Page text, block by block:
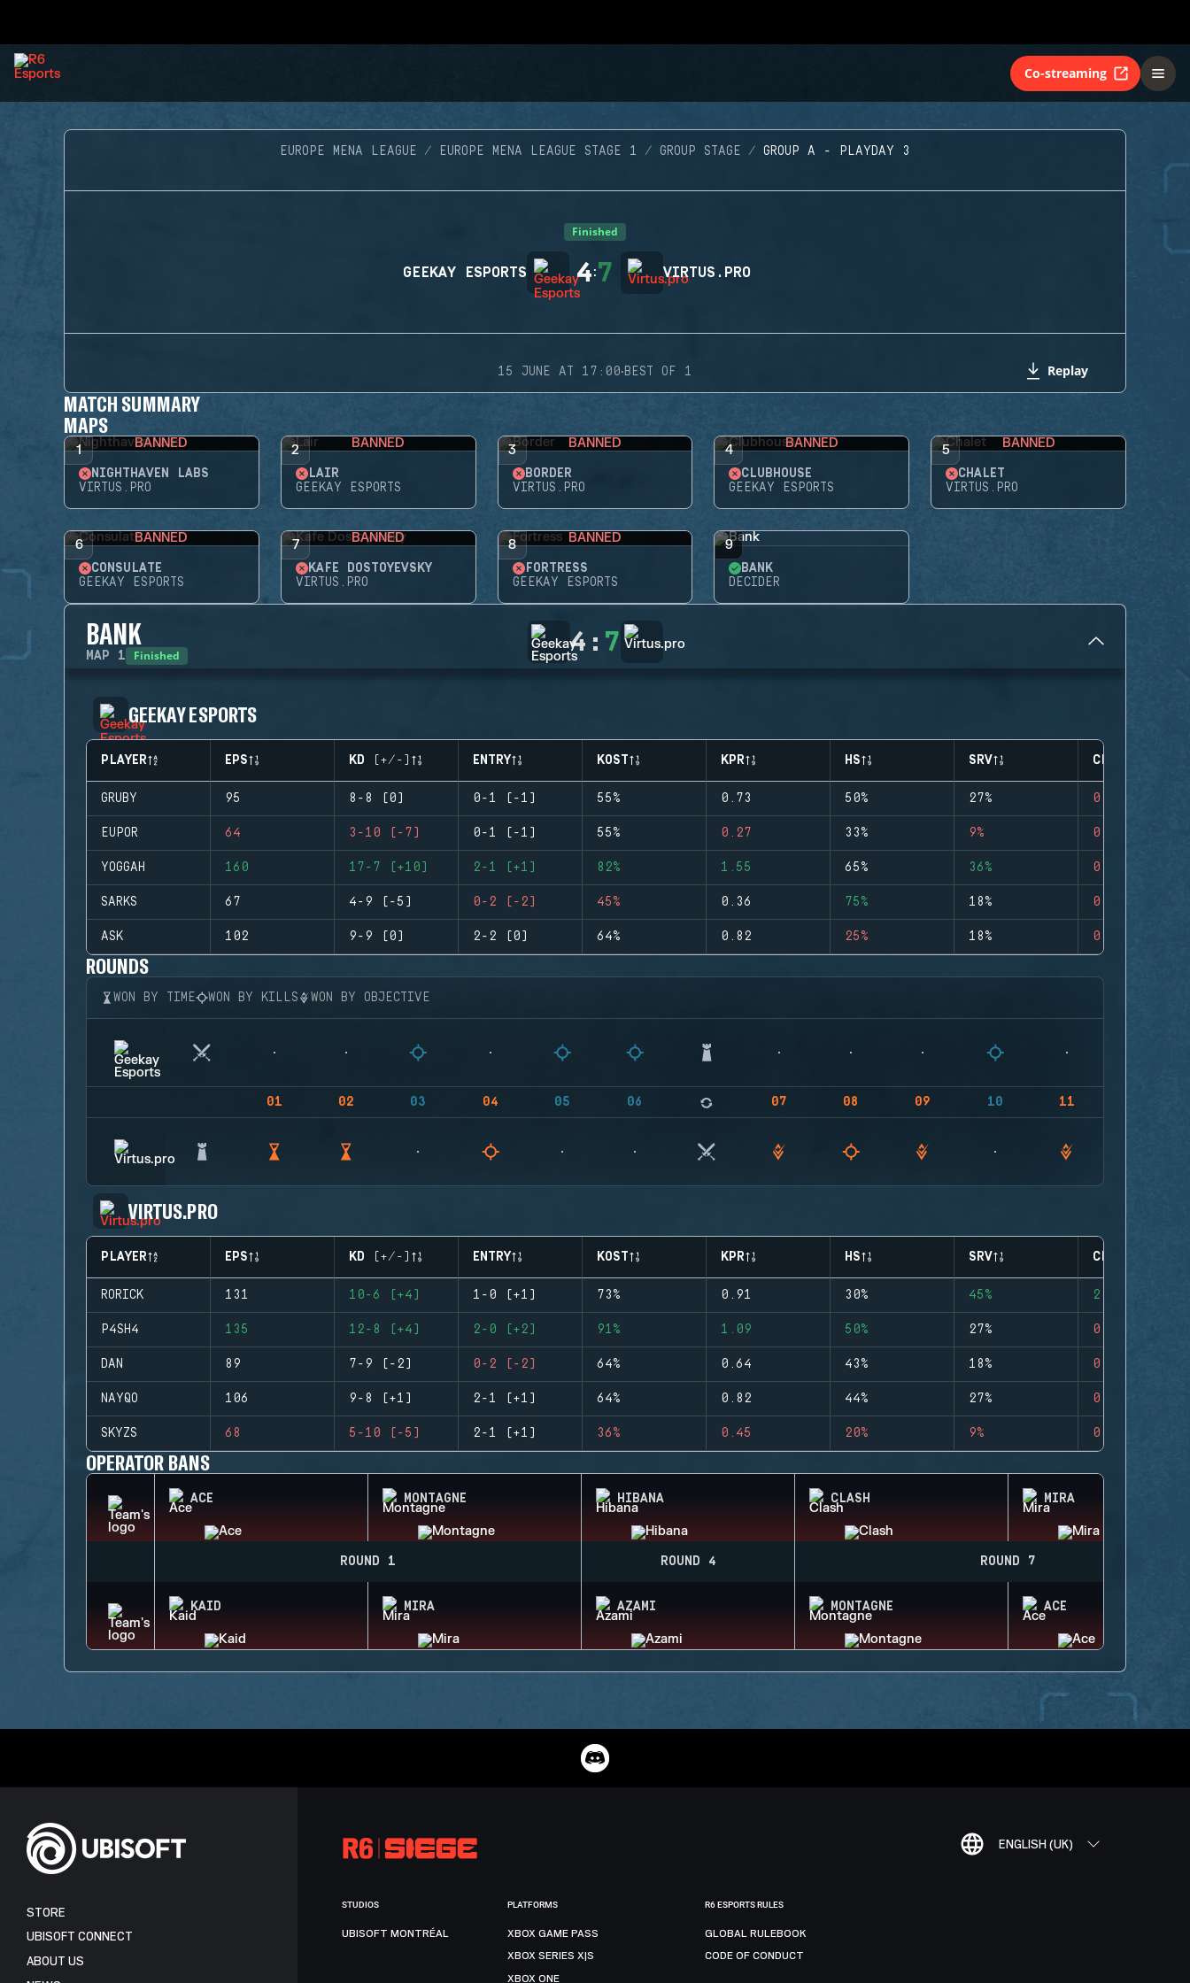
Co-streaming
EUROPE MENA LEAGUE EUROPE MENA LEAGUE STAGE 1 GROUP STAGE GROUP A - PLAYDAY 3
Finished
GEEKAY ESPORTS 4:7 VIRTUS.PRO
15 JUNE AT 17:00·BEST OF 1 Replay
MATCH SUMMARY
MAPS
1 BANNED
NIGHTHAVEN LABS
VIRTUS.PRO
2 BANNED
LAIR
GEEKAY ESPORTS
3 BANNED
BORDER
VIRTUS.PRO
4 BANNED
CLUBHOUSE
GEEKAY ESPORTS
5 BANNED
CHALET
VIRTUS.PRO
6 BANNED
CONSULATE
GEEKAY ESPORTS
7 BANNED
KAFE DOSTOYEVSKY
VIRTUS.PRO
8 BANNED
FORTRESS
GEEKAY ESPORTS
9
BANK
DECIDER
BANK
MAP 1 Finished 4 : 7
GEEKAY ESPORTS
PLAYER EPS KD (+/-) ENTRY KOST KPR HS SRV CLUTCHES
GRUBY 95 8-8 (0) 0-1 (-1) 55% 0.73 50% 27% 0
EUPOR 64 3-10 (-7) 0-1 (-1) 55% 0.27 33% 9% 0
YOGGAH 160 17-7 (+10) 2-1 (+1) 82% 1.55 65% 36% 0
SARKS 67 4-9 (-5) 0-2 (-2) 45% 0.36 75% 18% 0
ASK 102 9-9 (0) 2-2 (0) 64% 0.82 25% 18% 0
ROUNDS
WON BY TIME WON BY KILLS WON BY OBJECTIVE
01 02 03 04 05 06 07 08 09 10 11
VIRTUS.PRO
PLAYER EPS KD (+/-) ENTRY KOST KPR HS SRV CLUTCHES
RORICK 131 10-6 (+4) 1-0 (+1) 73% 0.91 30% 45% 2
P4SH4 135 12-8 (+4) 2-0 (+2) 91% 1.09 50% 27% 0
DAN 89 7-9 (-2) 0-2 (-2) 64% 0.64 43% 18% 0
NAYQO 106 9-8 (+1) 2-1 (+1) 64% 0.82 44% 27% 0
SKYZS 68 5-10 (-5) 2-1 (+1) 36% 0.45 20% 9% 0
OPERATOR BANS
ACE MONTAGNE HIBANA CLASH MIRA
ROUND 1 ROUND 4 ROUND 7
KAID MIRA AZAMI MONTAGNE ACE
ENGLISH (UK)
STORE
UBISOFT CONNECT
ABOUT US
STUDIOS
UBISOFT MONTRÉAL
PLATFORMS
XBOX GAME PASS
XBOX SERIES X|S
XBOX ONE
R6 ESPORTS RULES
GLOBAL RULEBOOK
CODE OF CONDUCT